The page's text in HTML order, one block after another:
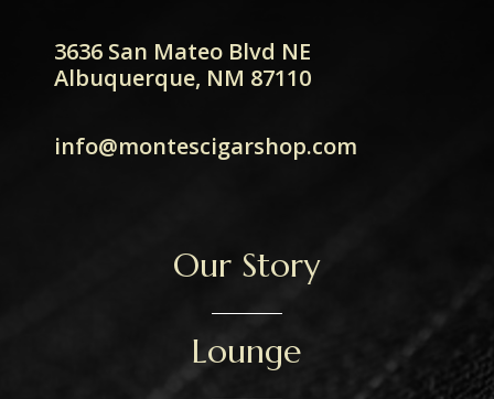
3636 San Mateo Blvd NE
Albuquerque, NM 87110
info@montescigarshop.com
Our Story
Lounge